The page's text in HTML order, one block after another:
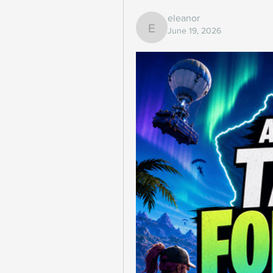
eleanor
eleanor
June 19, 2026